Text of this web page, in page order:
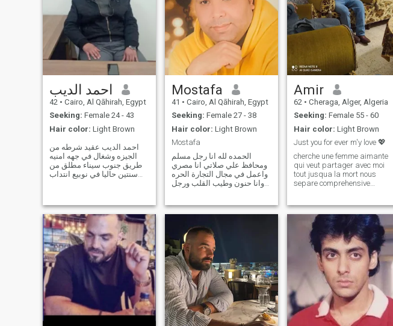
supporting my partner
through every stage of life. If
you're someone who values
honesty, companionship, and
a love that grows with time,
let’s connect and see where
our journey takes us.
احمد الديب
42 • Cairo, Al Qāhirah, Egypt
Seeking: Female 24 - 43
Hair color: Light Brown
احمد الديب عقيد شرطه من
الجيزه وشغال في جهه امنيه
طريق جنوب سيناء مطلق من
سنتين حاليا في نوبيع انتداب
الوليد لو العروسه من
الاسكندريه لا مانع من الاستقرار
فيها ولو عروسه من
Mostafa
41 • Cairo, Al Qāhirah, Egypt
Seeking: Female 27 - 38
Hair color: Light Brown
Mostafa
الحمده لله انا رجل مسلم
ومحافظ علي صلاتي انا مصري
واعمل في مجال التجارة الحره
وانا حنون وطيب القلب ورجل
واعتمادي وتوكلي علي الله
الكاذبين والمخادعين واحب
الوضوح والصراحة والصدق. ا
Amir
62 • Cheraga, Alger, Algeria
Seeking: Female 55 - 60
Hair color: Light Brown
Just you for ever m'y love 💖
cherche une femme aimante
qui veut partager avec moi
tout jusqua la mort nous
separe comprehensive
soif attenue mes blessures je
prends soind de toi tu es la
source de la vie la vie sans t